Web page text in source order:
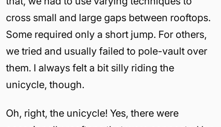
cross small and large gaps between rooftops.
Some required only a short jump. For others,
we tried and usually failed to pole-vault over
them. I always felt a bit silly riding the
unicycle, though.
Oh, right, the unicycle! Yes, there were